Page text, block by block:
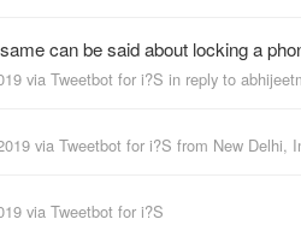
can be said about locking a
via Tweetbot for i?S in reply to
via Tweetbot for i?S from New Delhi,
via Tweetbot for i?S